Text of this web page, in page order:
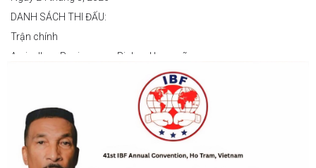
DANH SÁCH THI ĐẤU:
Trận chính
Arvin Jhon Paciones vs Richard Laspoña
Zyvyr John Medecilo vs Tatsuro Nakashima
Junny Bugas vs Jeven Villacite
Claire Villarosa vs Felipe Tiempo
Các trận undercard